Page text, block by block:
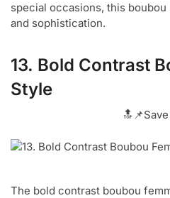
special occasions, this
and sophistication.
13. Bold Contrast
Style
The bold contrast boubou